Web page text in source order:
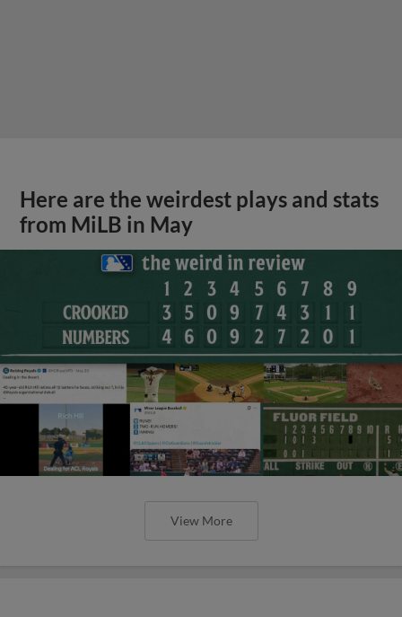
Here are the weirdest plays and stats
from MiLB in May
View More